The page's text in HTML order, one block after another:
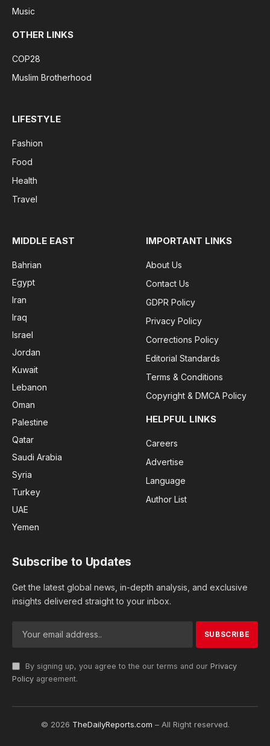
Music
OTHER LINKS
COP28
Muslim Brotherhood
LIFESTYLE
Fashion
Food
Health
Travel
MIDDLE EAST
Bahrian
Egypt
Iran
Iraq
Israel
Jordan
Kuwait
Lebanon
Oman
Palestine
Qatar
Saudi Arabia
Syria
Turkey
UAE
Yemen
IMPORTANT LINKS
About Us
Contact Us
GDPR Policy
Privacy Policy
Corrections Policy
Editorial Standards
Terms & Conditions
Copyright & DMCA Policy
HELPFUL LINKS
Careers
Advertise
Language
Author List
Subscribe to Updates
Get the latest global news, in-depth analysis, and exclusive
insights delivered straight to your inbox.
By signing up, you agree to the our terms and our Privacy
Policy agreement.
© 2026 TheDailyReports.com – All Right reserved.